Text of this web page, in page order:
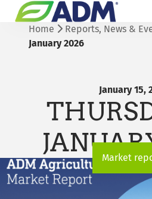
Home Reports, News &
January 2026
January 15,
Market